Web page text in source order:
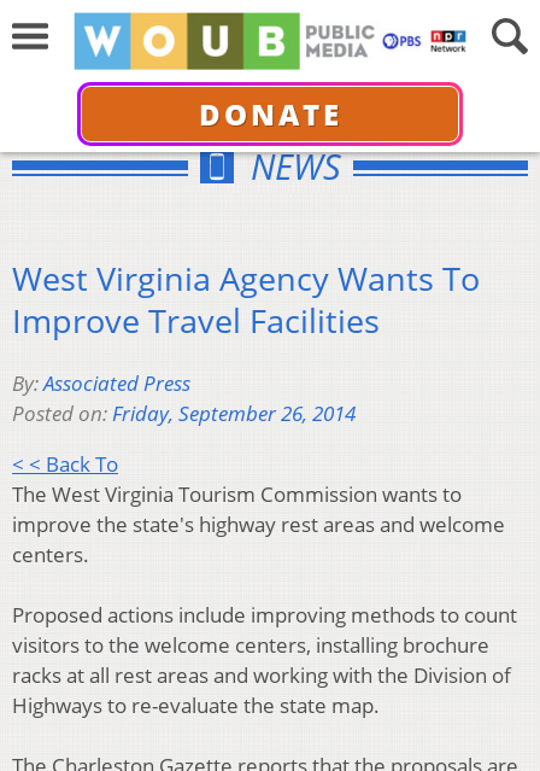
DONATE
NEWS
West Virginia Agency Wants To
Improve Travel Facilities
By:Associated Press
Posted on:Friday, September 26, 2014
< < Back To
The West Virginia Tourism Commission wants to
improve the state's highway rest areas and welcome
centers.
Proposed actions include improving methods to count
visitors to the welcome centers, installing brochure
racks at all rest areas and working with the Division of
Highways to re-evaluate the state map.